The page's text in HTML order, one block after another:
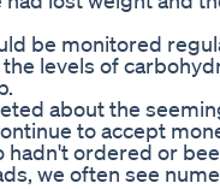
be monitored
levels of
about the
to accept
ordered or
we often see